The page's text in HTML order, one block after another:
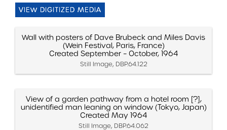
VIEW DIGITIZED MEDIA
Wall with posters of Dave Brubeck and Miles Davis
(Wein Festival, Paris, France)
Created September – October, 1964
Still Image, DBP.64.122
View of a garden pathway from a hotel room [?],
unidentified man leaning on window (Tokyo, Japan)
Created May 1964
Still Image, DBP.64.062